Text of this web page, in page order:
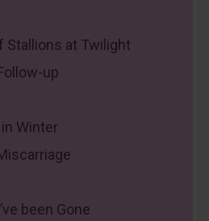
Stallions at Twilight
up
Winter
been Gone